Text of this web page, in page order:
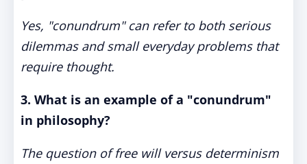
Yes, "conundrum" can refer to both serious
dilemmas and small everyday problems that
require thought.
3. What is an example of a "conundrum"
in philosophy?
The question of free will versus determinism